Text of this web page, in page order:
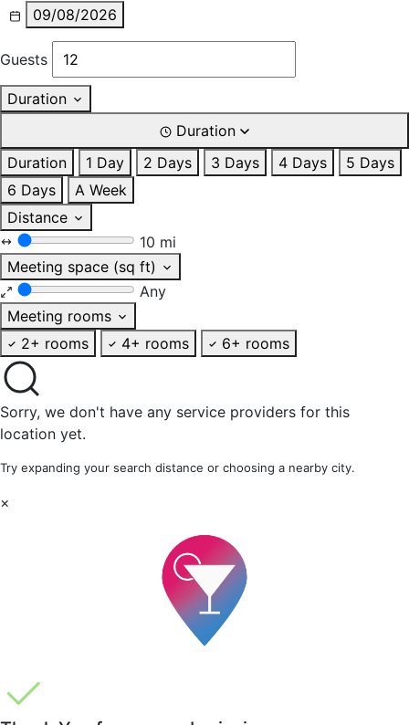
09/08/2026
Guests
Duration
Duration
Duration
1 Day 2 Days 3 Days 4 Days
5 Days
6 Days
A Week
Distance
10 mi
Meeting space (sq ft)
Any
Meeting rooms
2+ rooms
4+ rooms 6+ rooms
Sorry, we don't have any service providers for this
location yet.
Try expanding your search distance or choosing a nearby city.
×